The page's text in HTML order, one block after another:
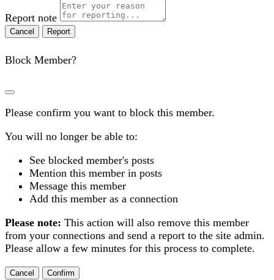
Report note
Report
Block Member?
Please confirm you want to block this member.
You will no longer be able to:
See blocked member's posts
Mention this member in posts
Message this member
Add this member as a connection
Please note: This action will also remove this member
from your connections and send a report to the site admin.
Please allow a few minutes for this process to complete.
Confirm